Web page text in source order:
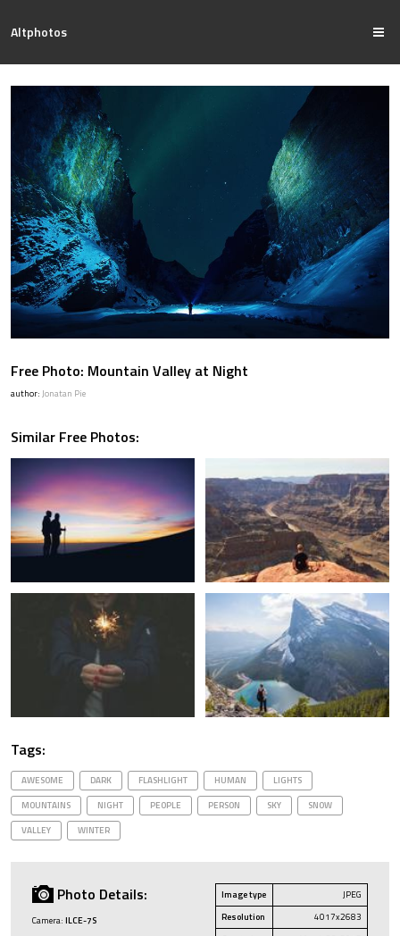
Altphotos
Free Photo: Mountain Valley at Night
author: Jonatan Pie
Similar Free Photos:
Tags:
AWESOME DARK FLASHLIGHT HUMAN
LIGHTS
MOUNTAINS
NIGHT PEOPLE PERSON SKY
SNOW
VALLEY
WINTER
Photo Details:
Camera: ILCE-7S
Image type
JPEG
Resolution
4017x2683